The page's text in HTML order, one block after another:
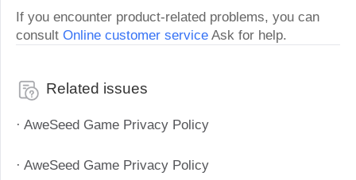
If you encounter product-related problems, you can
consultOnline customer service Ask for help.
Related issues
· AweSeed Game Privacy Policy
· AweSeed Game Privacy Policy